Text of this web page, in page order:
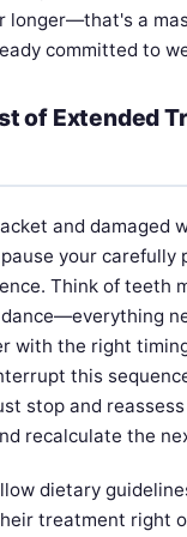
longer—that's a
committed to
of Extended
and damaged
your carefully
Think of teeth
with the right
this
stop and
recalculate the
dietary
treatment right